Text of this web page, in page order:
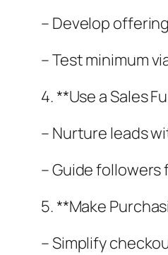
– Develop
– Test minimum
4. **Use a Sales
– Nurture leads
– Guide
5. **Make
– Simplify